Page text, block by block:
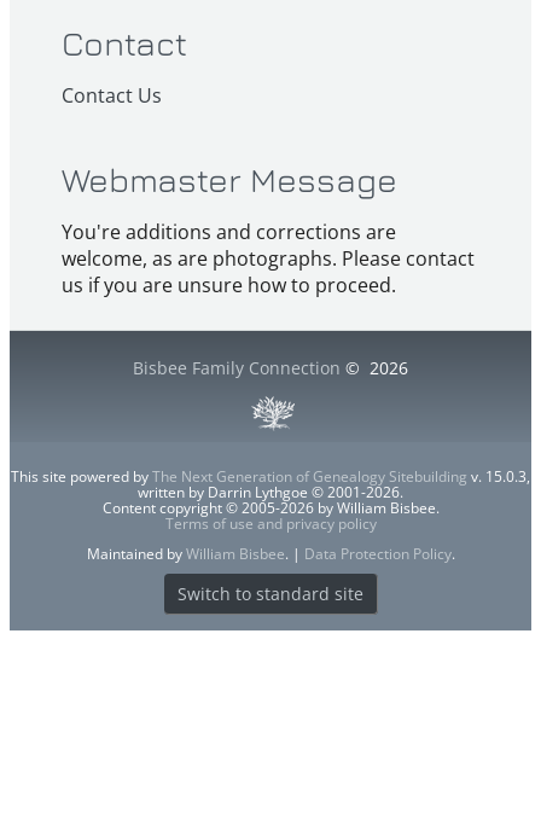
Contact
Contact Us
Webmaster Message
You're additions and corrections are
welcome, as are photographs. Please contact
us if you are unsure how to proceed.
Bisbee Family Connection © 2026
This site powered byThe Next Generation of Genealogy Sitebuilding v. 15.0.3,
written by Darrin Lythgoe © 2001-2026.
Content copyright © 2005-2026 by William Bisbee.
Terms of use and privacy policy
Maintained byWilliam Bisbee. | Data Protection Policy.
Switch to standard site